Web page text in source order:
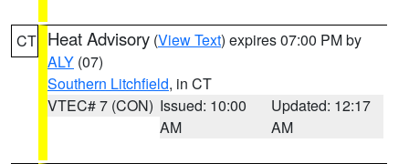
CT Heat Advisory (View Text) expires 07:00 PM by
ALY (07)
Southern Litchfield, in CT
VTEC# 7 (CON) Issued: 10:00
AM
Updated: 12:17
AM